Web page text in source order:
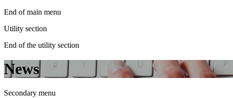
End of main menu
Utility section
End of the utility section
News
Secondary menu